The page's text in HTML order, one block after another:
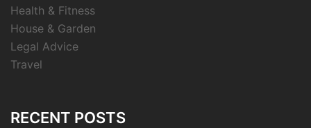
Health & Fitness
House & Garden
Legal Advice
Travel
RECENT POSTS